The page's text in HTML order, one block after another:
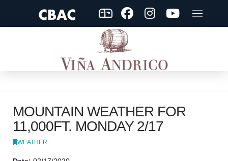
MOUNTAIN WEATHER FOR
11,000FT. MONDAY 2/17
WEATHER